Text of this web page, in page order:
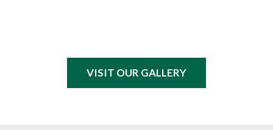
VISIT OUR GALLERY